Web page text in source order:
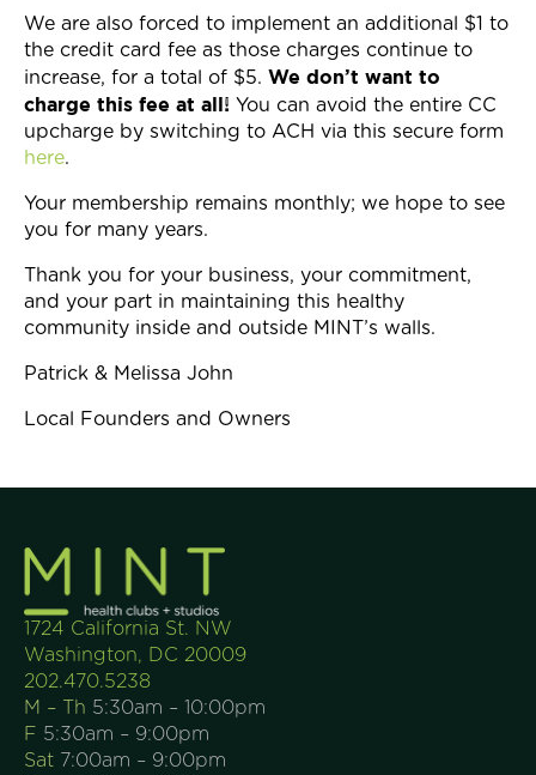
We are also forced to implement an additional $1 to
the credit card fee as those charges continue to
increase, for a total of $5. We don’t want to
charge this fee at all! You can avoid the entire CC
upcharge by switching to ACH via this secure form
here.
Your membership remains monthly; we hope to see
you for many years.
Thank you for your business, your commitment,
and your part in maintaining this healthy
community inside and outside MINT’s walls.
Patrick & Melissa John
Local Founders and Owners
1724 California St. NW
Washington, DC 20009
202.470.5238
M – Th 5:30am – 10:00pm
F 5:30am – 9:00pm
Sat 7:00am – 9:00pm